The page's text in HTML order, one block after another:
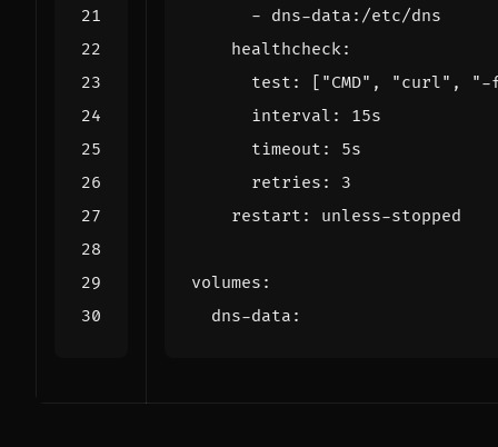
- dns-data:/etc/dns
healthcheck:
test : [ "CMD" , "curl" ,
"-
interval :
15s
timeout :
5s
retries :
3
restart : unless-stopped
volumes :
dns-data :